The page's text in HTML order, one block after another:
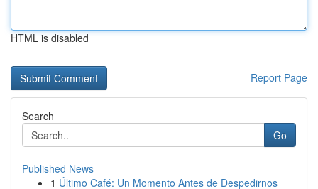
HTML is disabled
Report Page
Search
Go
Published News
1 Último Café: Un Momento Antes de Despedirnos